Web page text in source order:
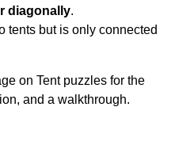
diagonally.
tents but is only connected
on Tent puzzles for the
and a walkthrough.